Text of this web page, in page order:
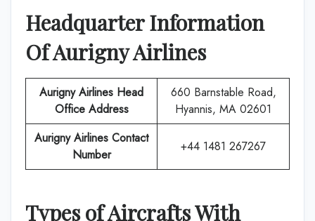
Headquarter Information
OfAurigny Airlines
Aurigny Airlines Head
Office Address
660 Barnstable Road,
Hyannis, MA 02601
Aurigny Airlines Contact
Number
+44 1481 267267
Types of Aircrafts With